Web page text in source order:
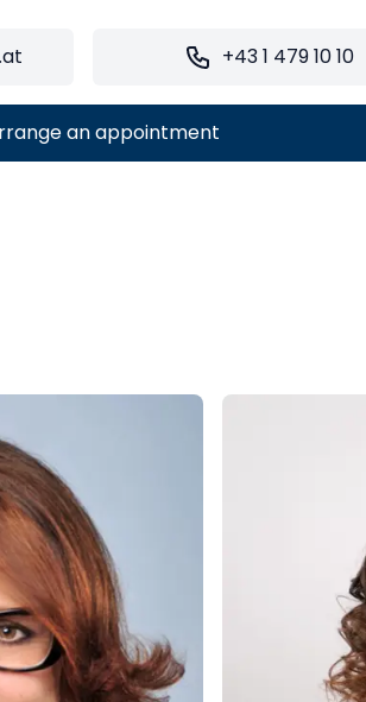
+43 1 479 10 10
an appointment